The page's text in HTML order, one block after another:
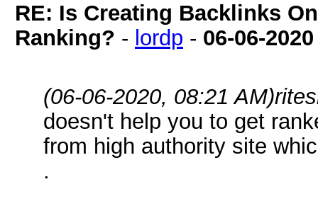
RE: Is Creating Backlinks
Ranking? - lordp - 06-06-2020
(06-06-2020, 08:21 AM)
doesn't help you to get
from high authority site
.